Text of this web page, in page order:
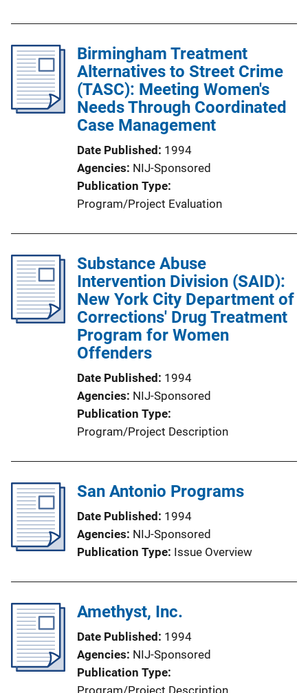
Birmingham Treatment
Alternatives to Street Crime
(TASC): Meeting Women's
Needs Through Coordinated
Case Management
Date Published
1994
Agencies NIJ-Sponsored
Publication Type
Program/Project Evaluation
Substance Abuse
Intervention Division (SAID):
New York City Department of
Corrections' Drug Treatment
Program for Women
Offenders
Date Published
1994
Agencies NIJ-Sponsored
Publication Type
Program/Project Description
San Antonio Programs
Date Published
1994
Agencies NIJ-Sponsored
Publication Type Issue Overview
Amethyst, Inc.
Date Published
1994
Agencies NIJ-Sponsored
Publication Type
Program/Project Description